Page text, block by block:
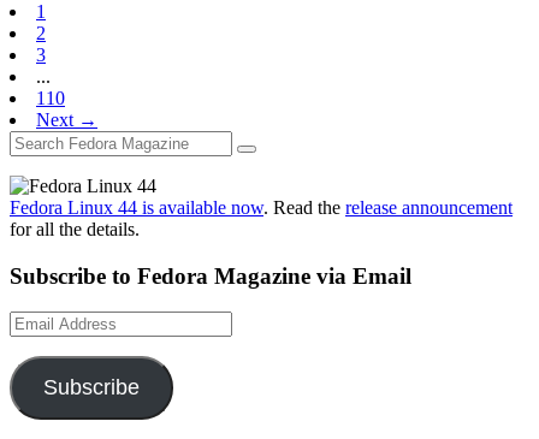
1
2
3
...
110
Next →
Fedora Linux 44 is available now. Read the release announcement
for all the details.
Subscribe to Fedora Magazine via Email
Email
Address
Subscribe